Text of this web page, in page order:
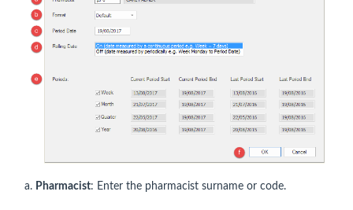
a. Pharmacist: Enter the pharmacist surname or code.